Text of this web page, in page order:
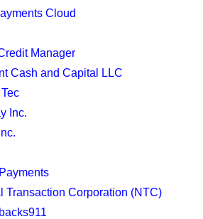
Cloud
Manager
Cash and Capital LLC
Inc.
Transaction Corporation (NTC)